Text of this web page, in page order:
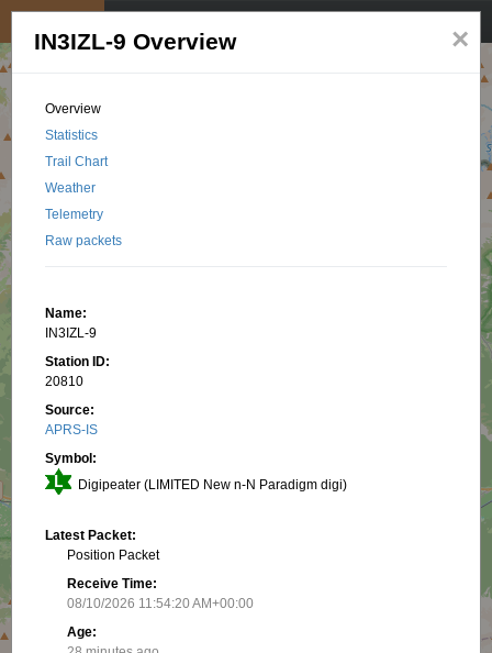
×
IN3IZL-9 Overview
Overview
Statistics
Trail Chart
Weather
Telemetry
Raw packets
Name:
IN3IZL-9
Station ID:
20810
Source:
APRS-IS
Symbol:
Digipeater (LIMITED New n-N Paradigm digi)
Latest Packet:
Position Packet
Receive Time:
08/10/2026 11:54:20 AM+00:00
Age: